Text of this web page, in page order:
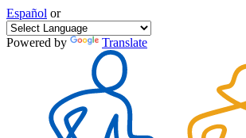
Español or
Powered by Translate